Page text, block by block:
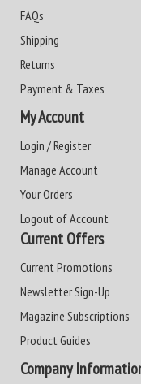
FAQs
Shipping
Returns
Payment & Taxes
My Account
Login / Register
Manage Account
Your Orders
Logout of Account
Current Offers
Current Promotions
Newsletter Sign-Up
Magazine Subscriptions
Product Guides
Company